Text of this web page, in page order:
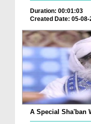
Duration: 00:01:03
Created Date: 05-08-
A Special Sha'ban